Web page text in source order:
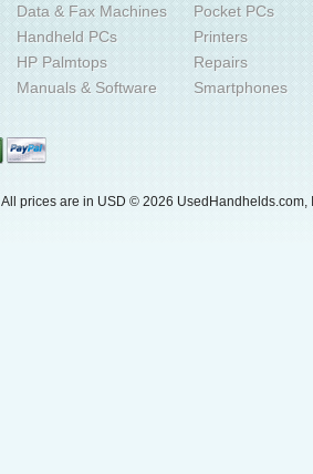
Data & Fax Machines
Handheld PCs
HP Palmtops
Manuals & Software
Pocket PCs
Printers
Repairs
Smartphones
All prices are in USD © 2026 UsedHandhelds.com,